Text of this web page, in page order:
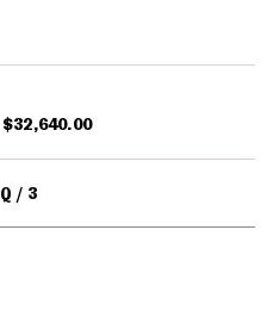
$32,640.00
Q 3